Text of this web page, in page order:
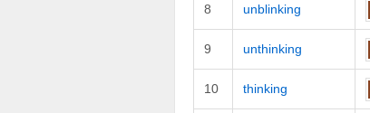
8 unblinking
9 unthinking
10 thinking